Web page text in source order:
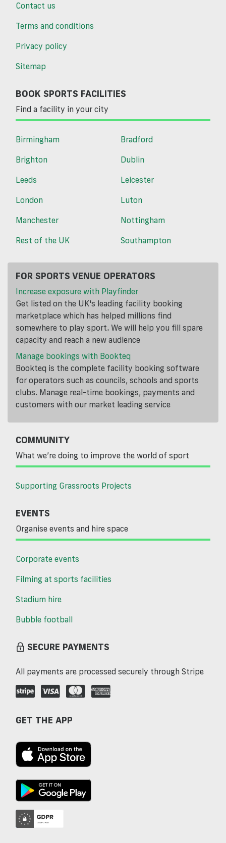
Contact us
Terms and conditions
Privacy policy
Sitemap
BOOK SPORTS FACILITIES
Find a facility in your city
Birmingham
Bradford
Brighton
Dublin
Leeds
Leicester
London
Luton
Manchester
Nottingham
Rest of the UK
Southampton
FOR SPORTS VENUE OPERATORS
Increase exposure with Playfinder
Get listed on the UK's leading facility booking
marketplace which has helped millions find
somewhere to play sport. We will help you fill spare
capacity and reach a new audience
Manage bookings with Bookteq
Bookteq is the complete facility booking software
for operators such as councils, schools and sports
clubs. Manage real-time bookings, payments and
customers with our market leading service
COMMUNITY
What we’re doing to improve the world of sport
Supporting Grassroots Projects
EVENTS
Organise events and hire space
Corporate events
Filming at sports facilities
Stadium hire
Bubble football
SECURE PAYMENTS
All payments are processed securely through Stripe
GET THE APP